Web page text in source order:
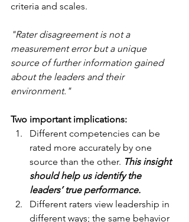
criteria and scales.
"Rater disagreement is not a
measurement error but a unique
source of further information gained
about the leaders and their
environment."
Two important implications:
Different competencies can be
rated more accurately by one
source than the other. This insight
should help us identify the
leaders’ true performance.
Different raters view leadership in
different ways; the same behavior